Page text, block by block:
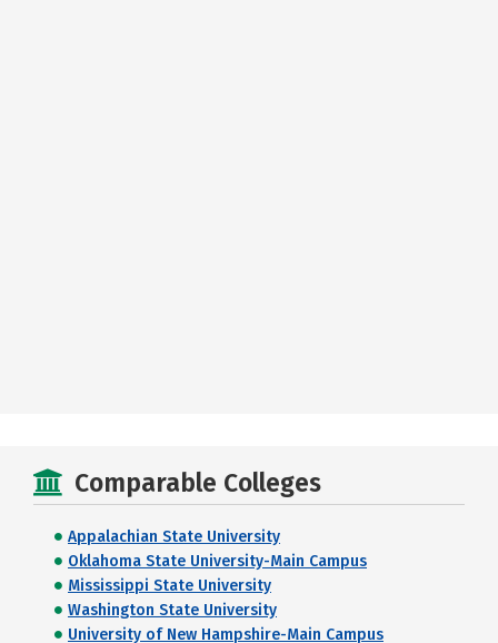
Comparable Colleges
Appalachian State University
Oklahoma State University-Main Campus
Mississippi State University
Washington State University
University of New Hampshire-Main Campus